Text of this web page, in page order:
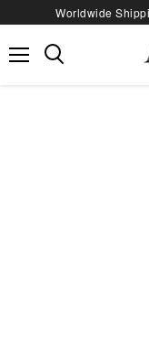
Worldwide